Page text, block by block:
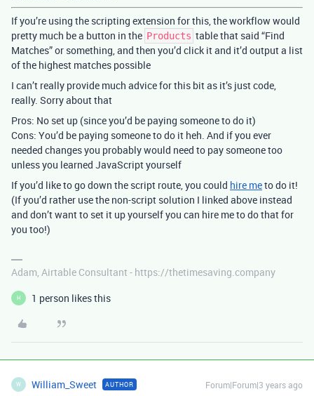
If you’re using the scripting extension for this, the workflow would
pretty much be a button in the Products table that said “Find
Matches” or something, and then you’d click it and it’d output a list
of the highest matches possible
I can’t really provide much advice for this bit as it’s just code,
really. Sorry about that
Pros: No set up (since you’d be paying someone to do it)
Cons: You’d be paying someone to do it heh. And if you ever
needed changes you probably would need to pay someone too
unless you learned JavaScript yourself
If you’d like to go down the script route, you could hire meto do it!
(If you’d rather use the non-script solution I linked above instead
and don’t want to set it up yourself you can hire me to do that for
you too!)
Adam, Airtable Consultant - https://thetimesaving.company
H 1 person likes this
W William_Sweet AUTHOR Forum|Forum|3 years ago